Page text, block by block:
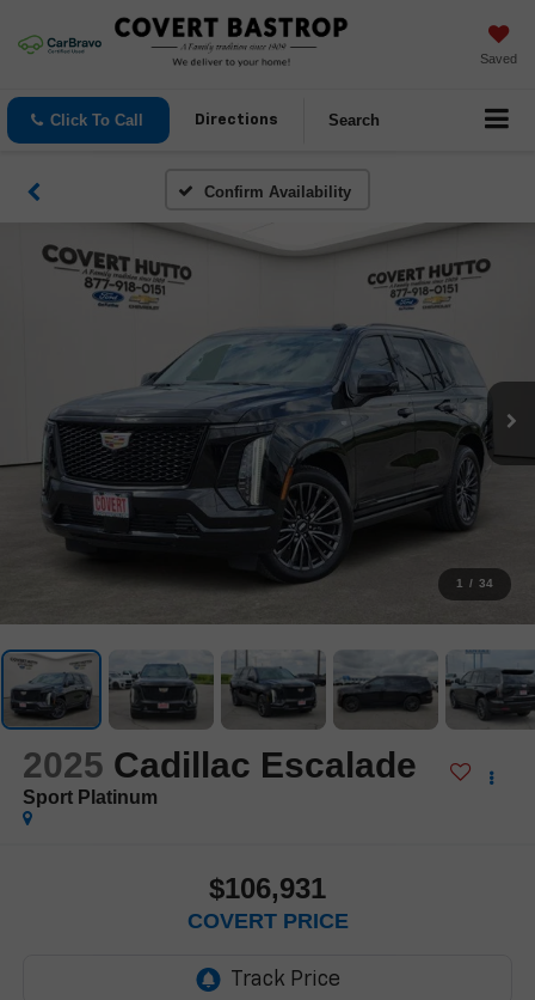
Saved
Click To Call Directions Search
Confirm Availability
1 / 34
2025 Cadillac Escalade
Sport Platinum
$106,931
COVERT PRICE